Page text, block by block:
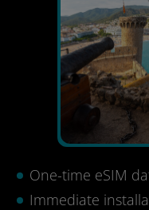
One-time eSIM
Immediate